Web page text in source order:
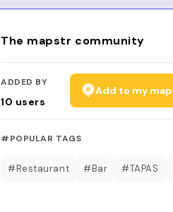
The mapstr community
ADDED BY
10 users
Add to my map
#POPULAR TAGS
#Restaurant #Bar #TAPAS